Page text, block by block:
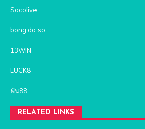
Socolive
bong da so
13WIN
LUCK8
ฟัน88
RELATED LINKS